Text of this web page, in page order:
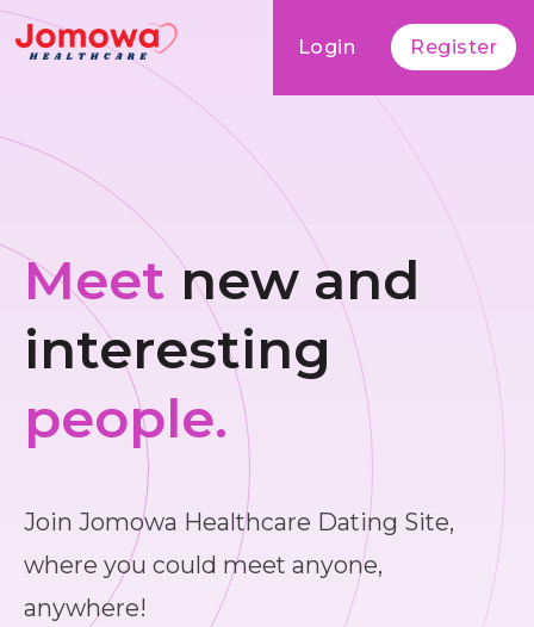
Login Register
Meet new and
interesting
people.
Join Jomowa Healthcare Dating Site,
where you could meet anyone,
anywhere!